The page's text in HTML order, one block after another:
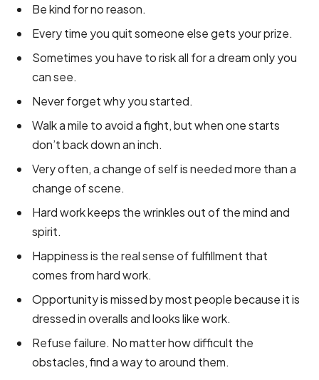
Be kind for no reason.
Every time you quit someone else gets your prize.
Sometimes you have to risk all for a dream only you
can see.
Never forget why you started.
Walk a mile to avoid a fight, but when one starts
don’t back down an inch.
Very often, a change of self is needed more than a
change of scene.
Hard work keeps the wrinkles out of the mind and
spirit.
Happiness is the real sense of fulfillment that
comes from hard work.
Opportunity is missed by most people because it is
dressed in overalls and looks like work.
Refuse failure. No matter how difficult the
obstacles, find a way to around them.